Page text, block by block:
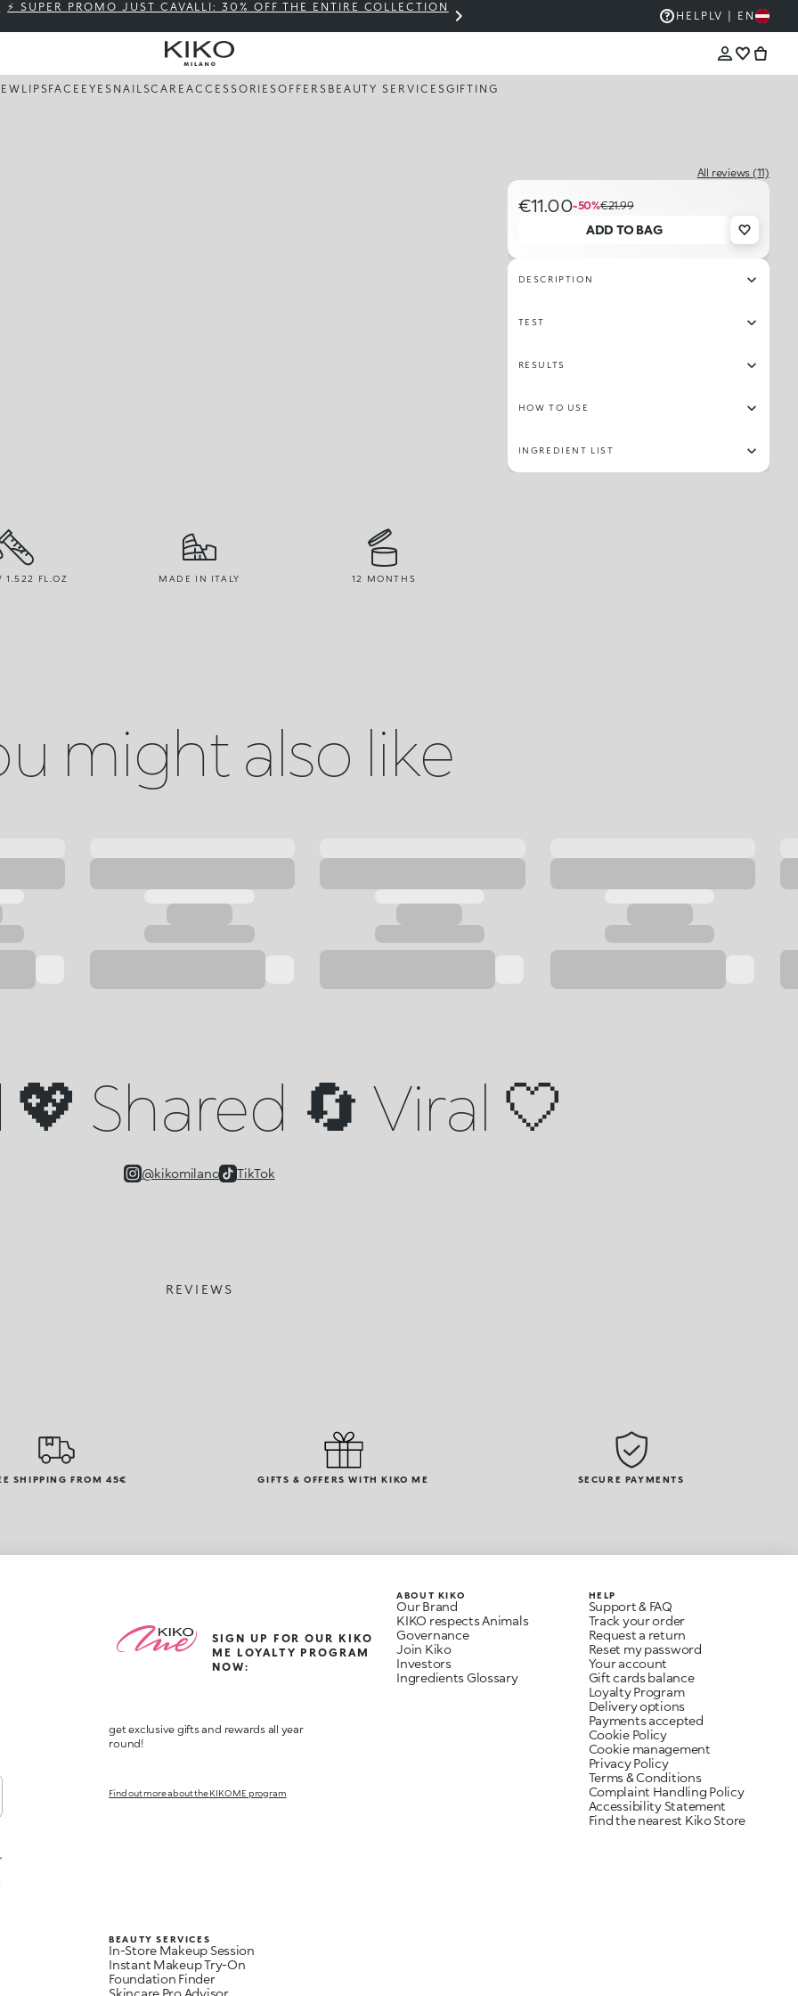
⚡ SUPER PROMO JUST CAVALLI: 30% OFF THE ENTIRE COLLECTION THE KIKO SALE: UP TO 50% OFF
HELP LV | EN
LIPSFACE EYES NAILSCAREACCESSORIESOFFERS BEAUTY SERVICESGIFTING
All reviews (11)
€11.00-50%€21.99
ADD TO BAG
DESCRIPTION
TEST
RESULTS
HOW TO USE
INGREDIENT LIST
1.522 FL.OZ MADE IN ITALY 12 MONTHS
might also like
Shared 🔄 Viral 🤍
@kikomilano TikTok
REVIEWS
SHIPPING FROM 45€ GIFTS & OFFERS WITH KIKO ME SECURE PAYMENTS
SIGN UP FOR OUR KIKO
ME LOYALTY PROGRAM
NOW:
get exclusive gifts and rewards all year
round!
Find out more about the KIKO ME program
BEAUTY SERVICES
In-Store Makeup Session
Instant Makeup Try-On
Foundation Finder
ABOUT KIKO
Our Brand
KIKO respects Animals
Governance
Join Kiko
Investors
Ingredients Glossary
HELP
Support & FAQ
Track your order
Request a return
Reset my password
Your account
Gift cards balance
Loyalty Program
Delivery options
Payments accepted
Cookie Policy
Cookie management
Privacy Policy
Terms & Conditions
Complaint Handling Policy
Accessibility Statement
Find the nearest Kiko Store